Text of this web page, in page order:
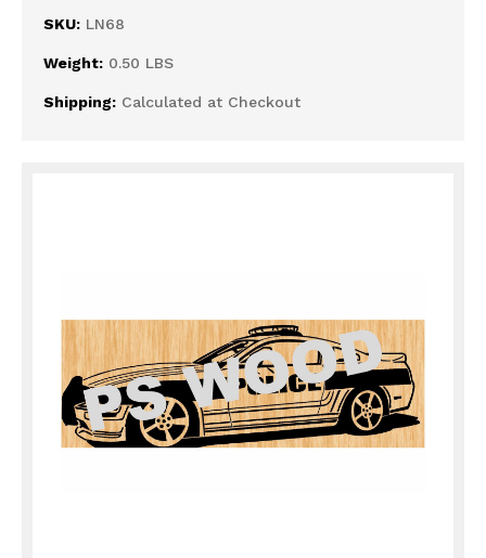
SKU: LN68
Weight: 0.50 LBS
Shipping: Calculated at Checkout